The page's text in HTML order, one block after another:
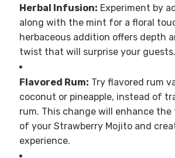
Herbal Infusion: Experiment by
along with the mint for a floral
herbaceous addition offers depth
twist that will surprise your guests.
Flavored Rum: Try flavored rum
coconut or pineapple, instead of
rum. This change will enhance the
of your Strawberry Mojito and
experience.